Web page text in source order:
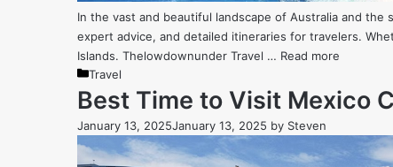
In the vast and beautiful landscape of Australia and
expert advice, and detailed itineraries for travelers.
Islands. Thelowdownunder Travel … Read more
Categories
Travel
Best Time to Visit Mexico
January 13, 2025January 13, 2025 by Steven